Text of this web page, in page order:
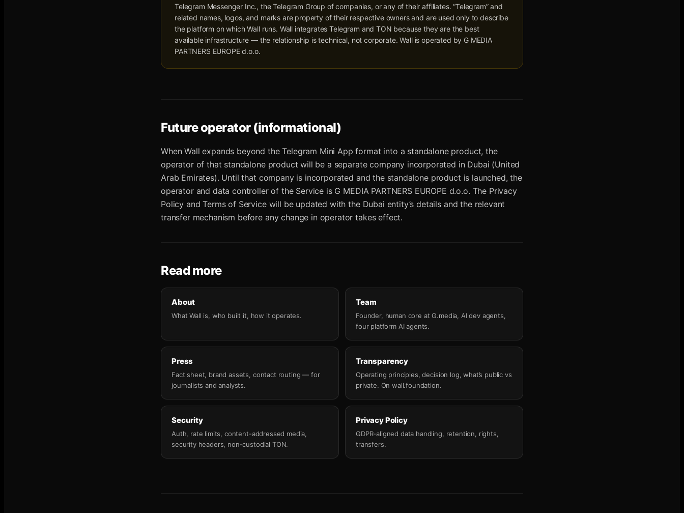
Telegram Messenger Inc., the Telegram Group of companies, or any of their affiliates. “Telegram” and
related names, logos, and marks are property of their respective owners and are used only to describe
the platform on which Wall runs. Wall integrates Telegram and TON because they are the best
available infrastructure — the relationship is technical, not corporate. Wall is operated by G MEDIA
PARTNERS EUROPE d.o.o.
Future operator (informational)
When Wall expands beyond the Telegram Mini App format into a standalone product, the
operator of that standalone product will be a separate company incorporated in Dubai (United
Arab Emirates). Until that company is incorporated and the standalone product is launched, the
operator and data controller of the Service is G MEDIA PARTNERS EUROPE d.o.o. The Privacy
Policy and Terms of Service will be updated with the Dubai entity’s details and the relevant
transfer mechanism before any change in operator takes effect.
Read more
About
What Wall is, who built it, how it operates.
Team
Founder, human core at G.media, AI dev agents,
four platform AI agents.
Press
Fact sheet, brand assets, contact routing — for
journalists and analysts.
Transparency
Operating principles, decision log, what’s public vs
private. On wall.foundation.
Security
Auth, rate limits, content-addressed media,
security headers, non-custodial TON.
Privacy Policy
GDPR-aligned data handling, retention, rights,
transfers.